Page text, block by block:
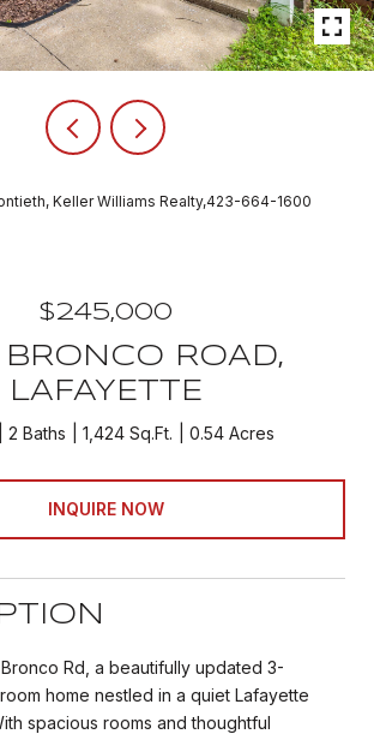
Keller Williams Realty,423-664-1600
$245,000
ROAD,
LAFAYETTE
2 Baths 1,424 Sq.Ft. 0.54 Acres
INQUIRE NOW
Rd, a beautifully updated 3-
home nestled in a quiet Lafayette
spacious rooms and thoughtful